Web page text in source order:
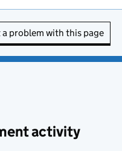
a problem with this page
activity